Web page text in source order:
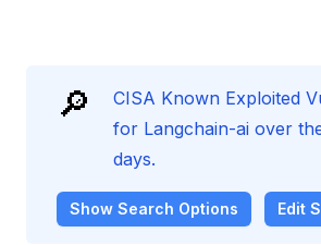
🔎
CISA Known Exploited
for Langchain-ai over
days.
Show Search Options Edit